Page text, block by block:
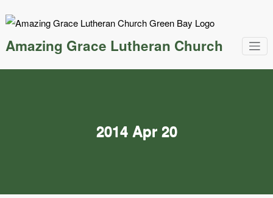
Amazing Grace Lutheran Church
2014 Apr 20